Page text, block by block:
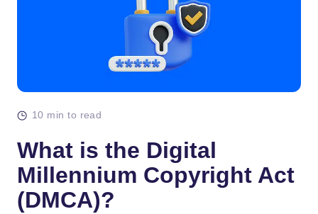
10 min to read
What is the Digital
Millennium Copyright Act
(DMCA)?